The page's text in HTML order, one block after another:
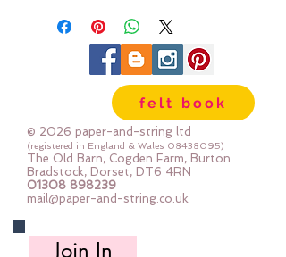
We cut the felt by hand, here in
our workshop.
24" x 24" squares - larger squares
for bigger projects
Important details ::
40% Wool, 60% Viscose : Dry Clean
Only : Iron as Wool with Gentle
approx 1mm thick : each square
felt book
© 2026 paper-and-string ltd
(registered in England & Wales 08438095)
The Old Barn, Cogden Farm, Burton
Bradstock, Dorset, DT6 4RN
01308 898239
mail@paper-and-string.co.uk
Join In